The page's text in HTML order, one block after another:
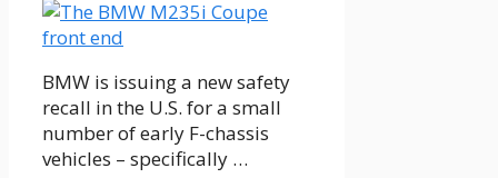
BMW is issuing a new safety
recall in the U.S. for a small
number of early F-chassis
vehicles – specifically …